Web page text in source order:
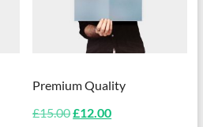
Premium Quality
£15.00Original
£12.00Current